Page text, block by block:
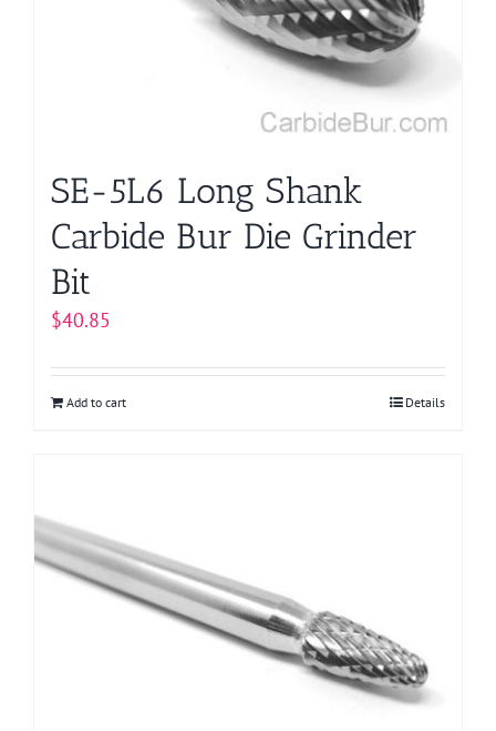
SE-5L6 Long Shank
Carbide Bur Die Grinder
Bit
$40.85
Add to cart Details